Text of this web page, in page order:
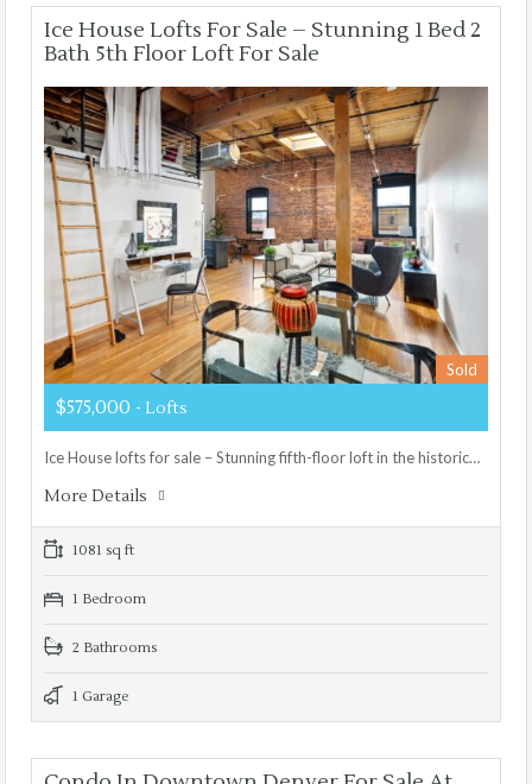
Ice House Lofts For Sale – Stunning 1 Bed 2
Bath 5th Floor Loft For Sale
Sold
$575,000 - Lofts
Ice House lofts for sale – Stunning fifth-floor loft in the historic…
More Details
1081 sq ft
1 Bedroom
2 Bathrooms
1 Garage